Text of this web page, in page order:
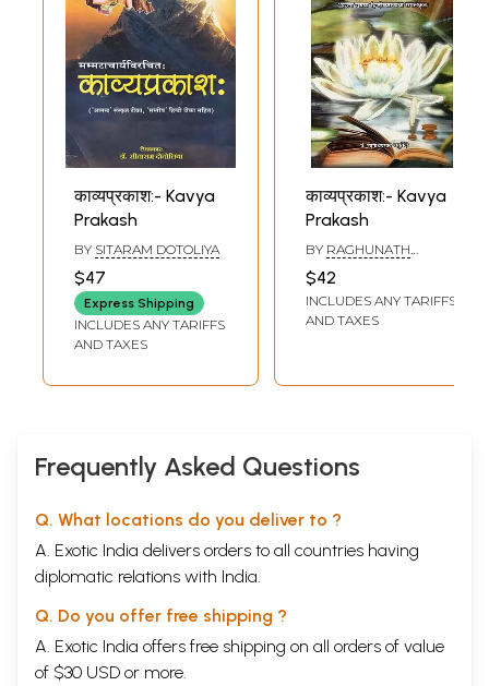
काव्यप्रकाश:- Kavya
Prakash
BY SITARAM DOTOLIYA
$47
Express Shipping
INCLUDES ANY TARIFFS
AND TAXES
काव्यप्रकाश:- Kavya
Prakash
BY RAGHUNATH
$42
INCLUDES ANY TARIFFS
AND TAXES
Frequently Asked Questions
Q. What locations do you deliver to ?
A. Exotic India delivers orders to all countries having
diplomatic relations with India.
Q. Do you offer free shipping ?
A. Exotic India offers free shipping on all orders of value
of $30 USD or more.